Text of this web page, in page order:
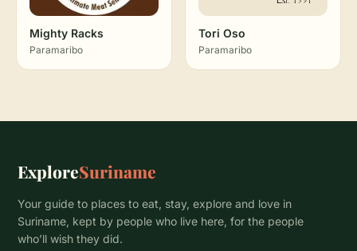
Mighty Racks
Paramaribo
Tori Oso
Paramaribo
ExploreSuriname
Your guide to places to eat, stay, explore and love in
Suriname, kept by people who live here, for the people
who’ll wish they did.